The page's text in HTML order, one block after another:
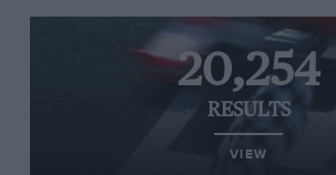
20,254
RESULTS
VIEW